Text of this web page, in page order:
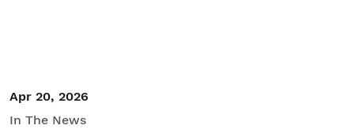
Apr 20, 2026
In The News